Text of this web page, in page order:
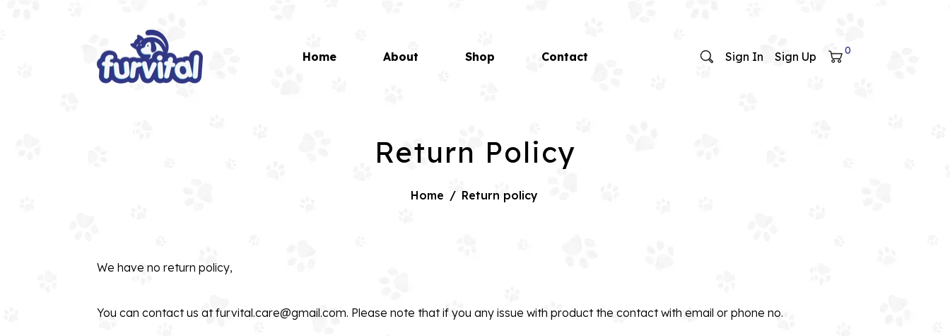
Home About Shop Contact Sign In Sign Up 0
Return Policy
Home / Return policy
We have no return policy,
You can contact us atfurvital.care@gmail.com. Please note that if you any issue with product the contact with email or phone no.